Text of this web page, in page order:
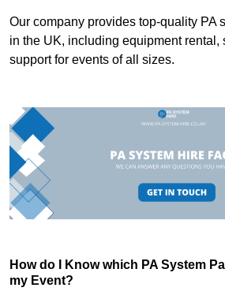
Our company provides top-quality PA
in the UK, including equipment rental,
support for events of all sizes.
How do I Know which PA System
my Event?